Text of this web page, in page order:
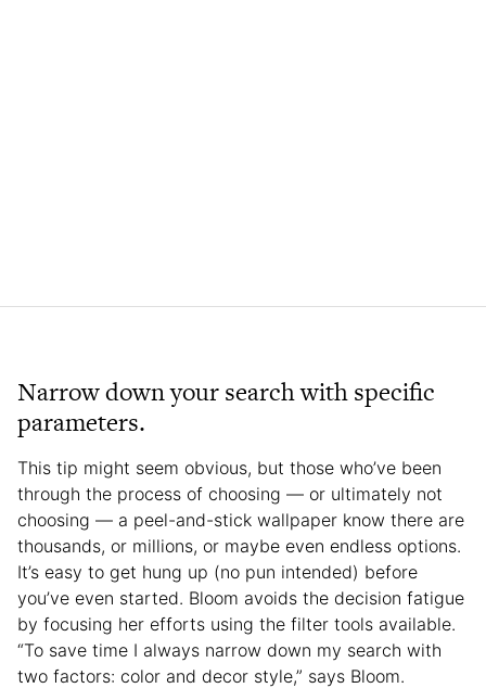
Narrow down your search with specific
parameters.
This tip might seem obvious, but those who’ve been
through the process of choosing — or ultimately not
choosing — a peel-and-stick wallpaper know there are
thousands, or millions, or maybe even endless options.
It’s easy to get hung up (no pun intended) before
you’ve even started. Bloom avoids the decision fatigue
by focusing her efforts using the filter tools available.
“To save time I always narrow down my search with
two factors: color and decor style,” says Bloom.